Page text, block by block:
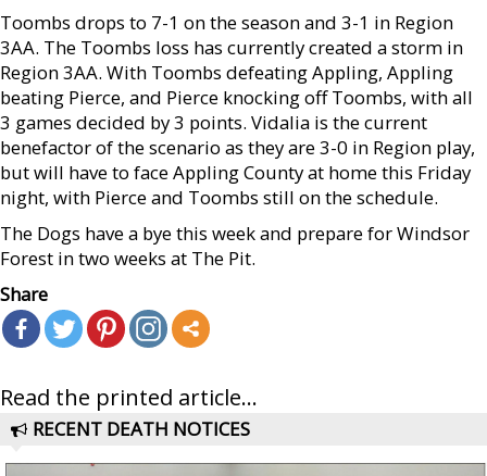
Toombs drops to 7-1 on the season and 3-1 in Region
3AA. The Toombs loss has currently created a storm in
Region 3AA. With Toombs defeating Appling, Appling
beating Pierce, and Pierce knocking off Toombs, with all
3 games decided by 3 points. Vidalia is the current
benefactor of the scenario as they are 3-0 in Region play,
but will have to face Appling County at home this Friday
night, with Pierce and Toombs still on the schedule.
The Dogs have a bye this week and prepare for Windsor
Forest in two weeks at The Pit.
Share
Read the printed article...
RECENT DEATH NOTICES